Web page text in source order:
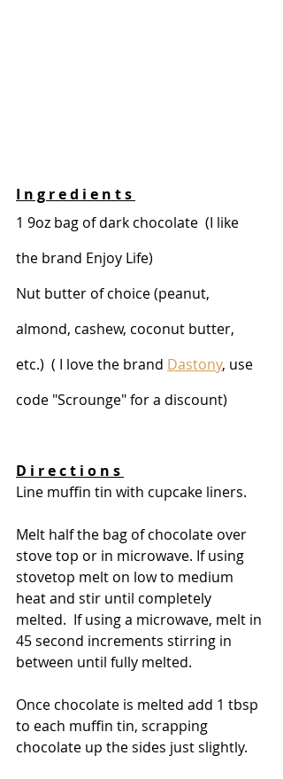
I n g r e d i e n t s
1 9oz bag of dark chocolate  (I like
the brand Enjoy Life)
Nut butter of choice (peanut,
almond, cashew, coconut butter,
etc.)  ( I love the brand Dastony, use
code "Scrounge" for a discount)
D i r e c t i o n s
Line muffin tin with cupcake liners.
Melt half the bag of chocolate over
stove top or in microwave. If using
stovetop melt on low to medium
heat and stir until completely
melted.  If using a microwave, melt in
45 second increments stirring in
between until fully melted.
Once chocolate is melted add 1 tbsp
to each muffin tin, scrapping
chocolate up the sides just slightly.